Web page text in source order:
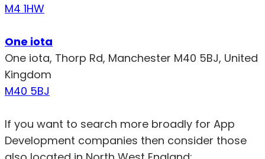
M4 1HW
One iota
One iota, Thorp Rd, Manchester M40 5BJ, United
Kingdom
M40 5BJ
If you want to search more broadly for App
Development companies then consider those